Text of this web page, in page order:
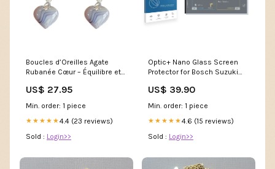
Boucles d’Oreilles Agate
Rubanée Cœur – Équilibre et
US$ 27.95
Min. order: 1 piece
★★★★★4.4 (23 reviews)
Sold : Login>>
Optic+ Nano Glass Screen
Protector for Bosch Suzuki
System Lenovo Tab E8
US$ 39.90
Min. order: 1 piece
★★★★★4.6 (15 reviews)
Sold : Login>>